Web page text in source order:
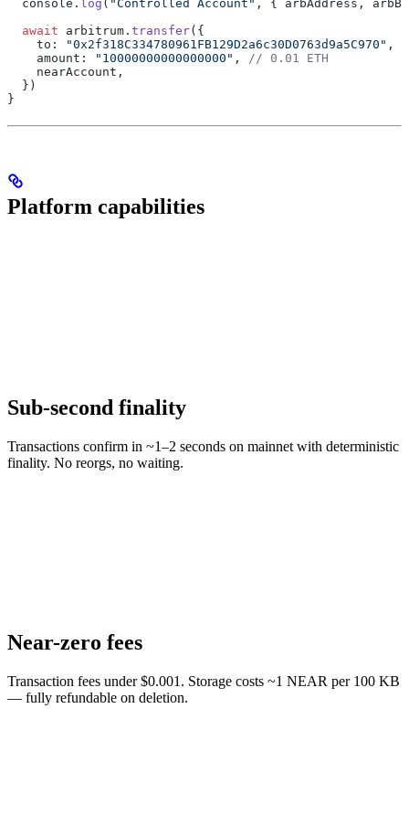
  console.
log ( "Controlled Account" , { arbAddress,
  await
arbitrum. transfer({
    to:
"0x2f318C334780961FB129D2a6c30D0763d9a5C970" ,
    amount:
"10000000000000000" ,
// 0.01 ETH
    nearAccount,
  })
}
Platform capabilities
Sub-second finality
Transactions confirm in ~1–2 seconds on mainnet with deterministic
finality. No reorgs, no waiting.
Near-zero fees
Transaction fees under $0.001. Storage costs ~1 NEAR per 100 KB
— fully refundable on deletion.